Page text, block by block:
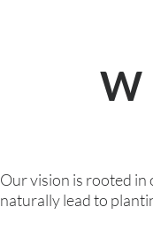
Our vision is rooted in
naturally lead to